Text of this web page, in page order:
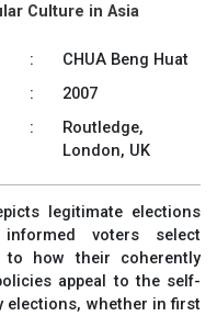
Culture in Asia
:
CHUA Beng Huat
:
2007
:
Routledge,
London, UK
legitimate elections
voters select
to how their coherently
appeal to the self-
elections, whether in first